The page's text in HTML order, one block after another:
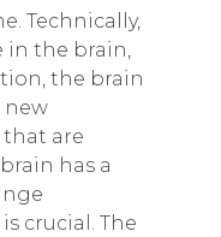
Technically,
in the brain,
the brain
new
are
has a
crucial. The